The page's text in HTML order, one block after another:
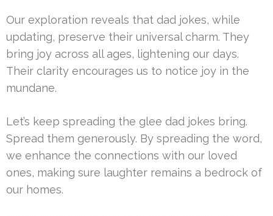
Our exploration reveals that dad jokes, while
updating, preserve their universal charm. They
bring joy across all ages, lightening our days.
Their clarity encourages us to notice joy in the
mundane.
Let’s keep spreading the glee dad jokes bring.
Spread them generously. By spreading the word,
we enhance the connections with our loved
ones, making sure laughter remains a bedrock of
our homes.